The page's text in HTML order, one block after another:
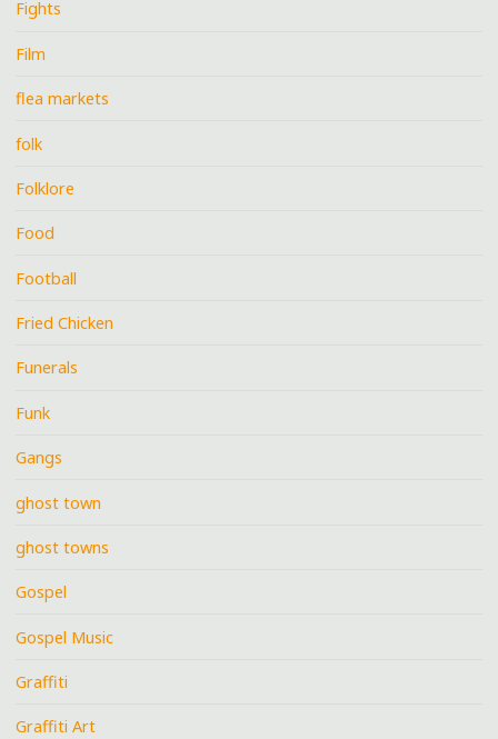
Fights
Film
flea markets
folk
Folklore
Food
Football
Fried Chicken
Funerals
Funk
Gangs
ghost town
ghost towns
Gospel
Gospel Music
Graffiti
Graffiti Art